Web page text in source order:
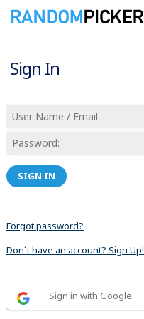
Sign In
SIGN IN
Forgot password?
Don´t have an account? Sign Up!
Sign in with Google